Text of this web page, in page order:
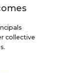
collective